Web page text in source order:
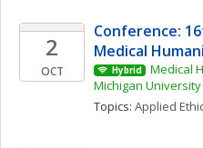
2
OCT
Conference:
Medical
Hybrid
Medical
Michigan University
Topics: Applied